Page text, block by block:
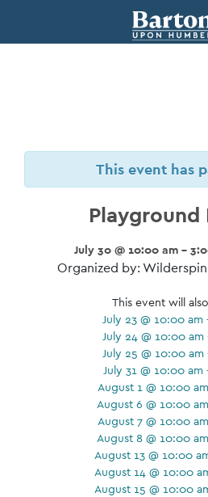
This event has
Playground
July 30 @ 10:00 am -
Organized by:
This event will
July 23 @ 10:00
July 24 @ 10:00
July 25 @ 10:00
July 31 @ 10:00
August 1 @ 10:00
August 6 @ 10:00
August 7 @ 10:00
August 8 @ 10:00
August 13 @ 10:00
August 14 @ 10:00
August 15 @ 10:00